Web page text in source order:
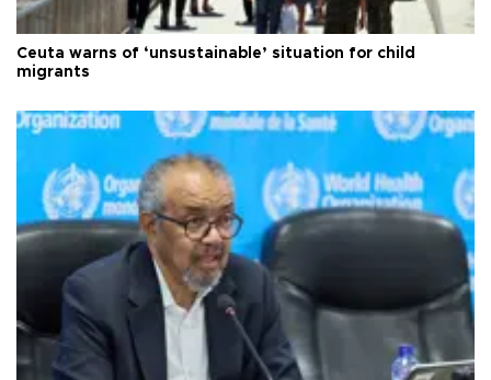
Ceuta warns of ‘unsustainable’ situation for child
migrants